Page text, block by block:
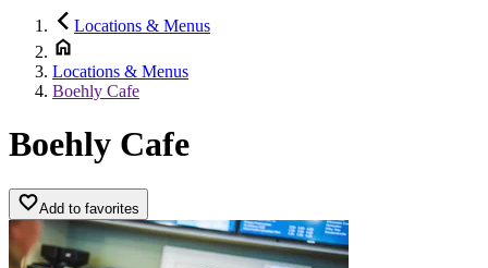
Locations & Menus
Locations & Menus
Boehly Cafe
Boehly Cafe
Add to favorites